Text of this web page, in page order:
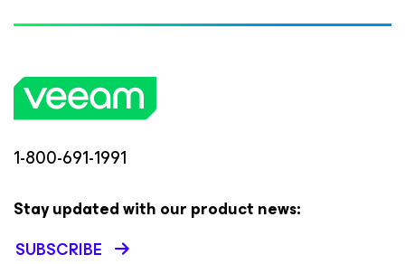
1-800-691-1991
Stay updated with our product news:
SUBSCRIBE